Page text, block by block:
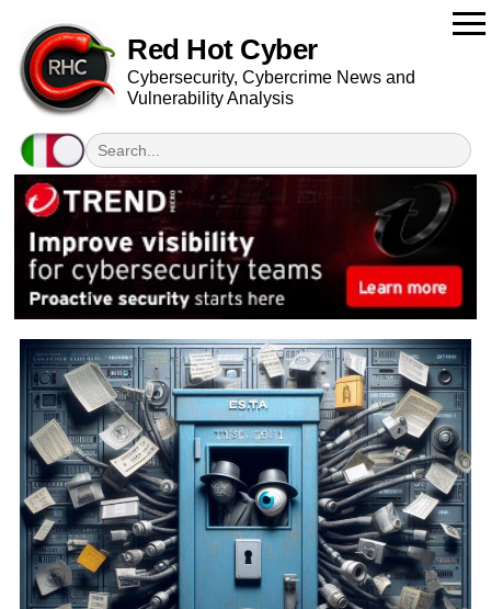
Red Hot Cyber
Cybersecurity, Cybercrime News and
Vulnerability Analysis